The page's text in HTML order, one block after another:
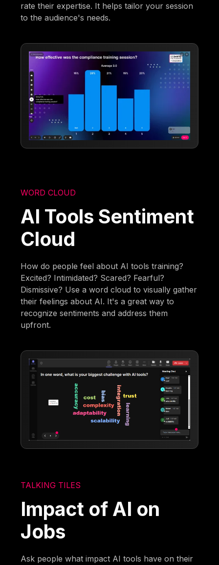
rate their expertise. It helps tailor your session
to the audience's needs.
WORD CLOUD
AI Tools Sentiment
Cloud
How do people feel about AI tools training?
Excited? Intimidated? Scared? Fearful?
Dismissive? Use a word cloud to visually gather
their feelings about AI. It's a great way to
recognize sentiments and address them
upfront.
TALKING TILES
Impact of AI on
Jobs
Ask people what impact AI tools have on their